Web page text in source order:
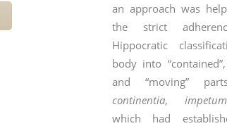
an approach was
the strict
Hippocratic
body into
and “moving”
continentia,
which had